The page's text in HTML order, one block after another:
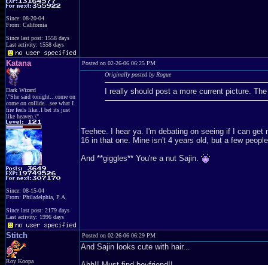
Since: 08-20-04
From: California
Since last post: 1558 days
Last activity: 1558 days
Katana
Dark Wizard
\"She said tonight...come on
come on collide...see what I
fire feels like..I bet its just
like heaven.\"
Since: 08-15-04
From: Philadelphia, P.A.
Since last post: 2179 days
Last activity: 1996 days
Posted on 02-26-06 06:25 PM
Originally posted by Rogue
I really should post a more current picture.
Teehee. I hear ya. I'm debating on seeing if I can
16 in that one. Mine isn't 4 years old, but a few
And **giggles** You're a nut Sajin.
Stitch
Roy Koopa
Posted on 02-26-06 06:29 PM
And Sajin looks cute with hair...